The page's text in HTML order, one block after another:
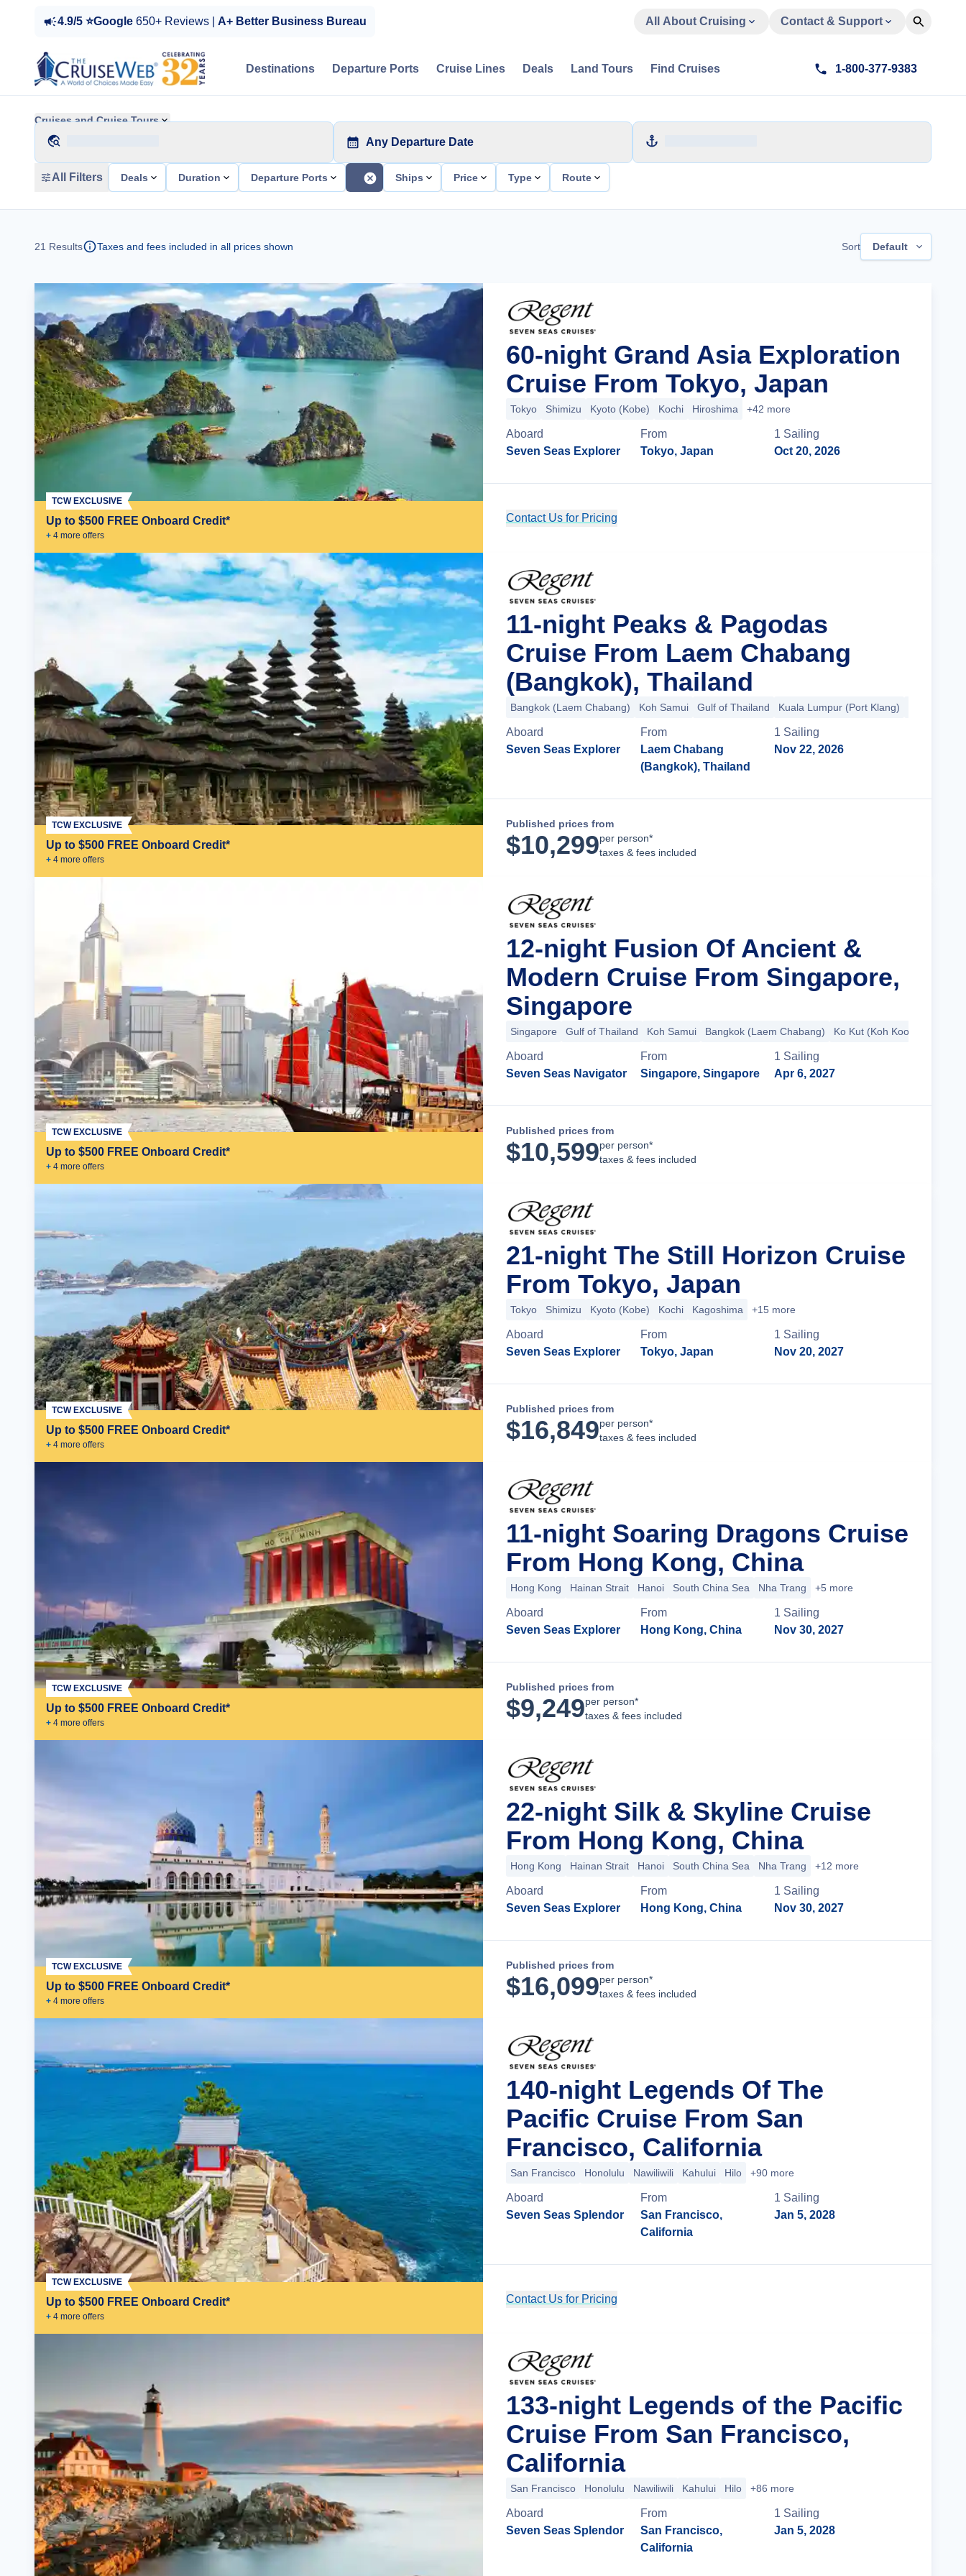
4.9/5 ⭐Google 650+ Reviews | A+ Better Business Bureau All About Cruising Contact & Support
Destinations Departure Ports Cruise Lines Deals Land Tours Find Cruises 1-800-377-9383
Cruises and Cruise Tours
Any Departure Date
All Filters Deals Duration Departure Ports Ships Price Type Route
21 Results Taxes and fees included in all prices shown Sort Default
Up to $500 FREE Onboard Credit*
+ 4 more offers
TCW EXCLUSIVE
60-night Grand Asia Exploration
Cruise From Tokyo, Japan
Tokyo Shimizu Kyoto (Kobe) Kochi Hiroshima +42 more
Aboard
Seven Seas Explorer
From
Tokyo, Japan
1 Sailing
Oct 20, 2026
Contact Us for Pricing
Up to $500 FREE Onboard Credit*
+ 4 more offers
TCW EXCLUSIVE
11-night Peaks & Pagodas
Cruise From Laem Chabang
(Bangkok), Thailand
Bangkok (Laem Chabang) Koh Samui Gulf of Thailand Kuala Lumpur (Port Klang)
Aboard
Seven Seas Explorer
From
Laem Chabang
(Bangkok), Thailand
1 Sailing
Nov 22, 2026
Published prices from
$10,299per person*
taxes & fees included
Up to $500 FREE Onboard Credit*
+ 4 more offers
TCW EXCLUSIVE
12-night Fusion Of Ancient &
Modern Cruise From Singapore,
Singapore
Singapore Gulf of Thailand Koh Samui Bangkok (Laem Chabang) Ko Kut (Koh Kood)
Aboard
Seven Seas Navigator
From
Singapore, Singapore
1 Sailing
Apr 6, 2027
Published prices from
$10,599per person*
taxes & fees included
Up to $500 FREE Onboard Credit*
+ 4 more offers
TCW EXCLUSIVE
21-night The Still Horizon Cruise
From Tokyo, Japan
Tokyo Shimizu Kyoto (Kobe) Kochi Kagoshima +15 more
Aboard
Seven Seas Explorer
From
Tokyo, Japan
1 Sailing
Nov 20, 2027
Published prices from
$16,849per person*
taxes & fees included
Up to $500 FREE Onboard Credit*
+ 4 more offers
TCW EXCLUSIVE
11-night Soaring Dragons Cruise
From Hong Kong, China
Hong Kong Hainan Strait Hanoi South China Sea Nha Trang +5 more
Aboard
Seven Seas Explorer
From
Hong Kong, China
1 Sailing
Nov 30, 2027
Published prices from
$9,249per person*
taxes & fees included
Up to $500 FREE Onboard Credit*
+ 4 more offers
TCW EXCLUSIVE
22-night Silk & Skyline Cruise
From Hong Kong, China
Hong Kong Hainan Strait Hanoi South China Sea Nha Trang +12 more
Aboard
Seven Seas Explorer
From
Hong Kong, China
1 Sailing
Nov 30, 2027
Published prices from
$16,099per person*
taxes & fees included
Up to $500 FREE Onboard Credit*
+ 4 more offers
TCW EXCLUSIVE
140-night Legends Of The
Pacific Cruise From San
Francisco, California
San Francisco Honolulu Nawiliwili Kahului Hilo +90 more
Aboard
Seven Seas Splendor
From
San Francisco,
California
1 Sailing
Jan 5, 2028
Contact Us for Pricing
133-night Legends of the Pacific
Cruise From San Francisco,
California
San Francisco Honolulu Nawiliwili Kahului Hilo +86 more
Aboard
Seven Seas Splendor
From
San Francisco,
California
1 Sailing
Jan 5, 2028